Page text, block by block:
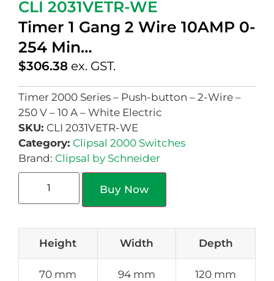
CLI 2031VETR-WE
Timer 1 Gang 2 Wire 10AMP 0-
254 Min…
$306.38 ex. GST.
Timer 2000 Series – Push-button – 2-Wire –
250 V – 10 A – White Electric
SKU: CLI 2031VETR-WE
Category: Clipsal 2000 Switches
Brand: Clipsal by Schneider
Buy Now
Height Width Depth
70 mm 94 mm 120 mm